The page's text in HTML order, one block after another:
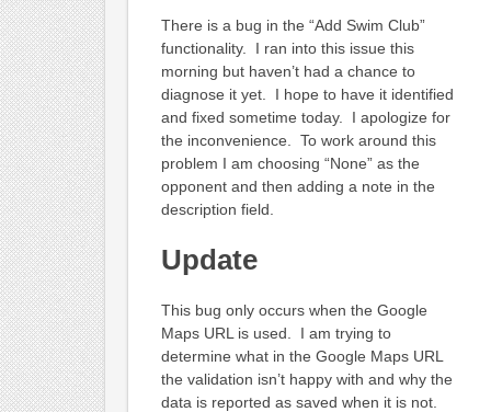
There is a bug in the “Add Swim Club”
functionality. I ran into this issue this
morning but haven’t had a chance to
diagnose it yet. I hope to have it identified
and fixed sometime today. I apologize for
the inconvenience. To work around this
problem I am choosing “None” as the
opponent and then adding a note in the
description field.
Update
This bug only occurs when the Google
Maps URL is used. I am trying to
determine what in the Google Maps URL
the validation isn’t happy with and why the
data is reported as saved when it is not.